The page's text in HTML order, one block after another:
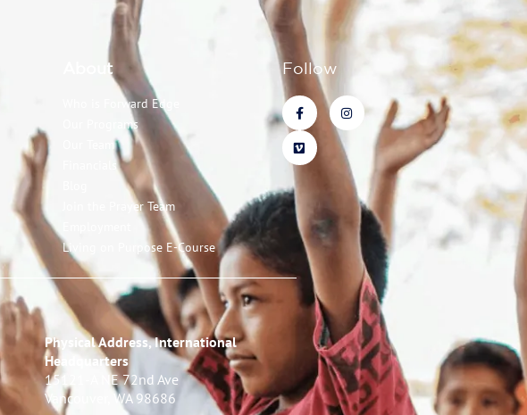
About
Who is Forward Edge
Our Programs
Financials
Join the Prayer Team
Living on Purpose E-Course
Follow
Physical Address, International
Headquarters
15121-A NE 72nd Ave
Vancouver, WA 98686